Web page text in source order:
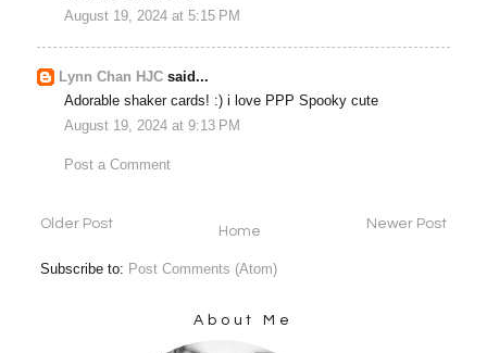
August 19, 2024 at 5:15 PM
Lynn Chan HJC said...
Adorable shaker cards! :) i love PPP Spooky cute
August 19, 2024 at 9:13 PM
Post a Comment
Newer Post
Older Post Home
Subscribe to: Post Comments (Atom)
About Me